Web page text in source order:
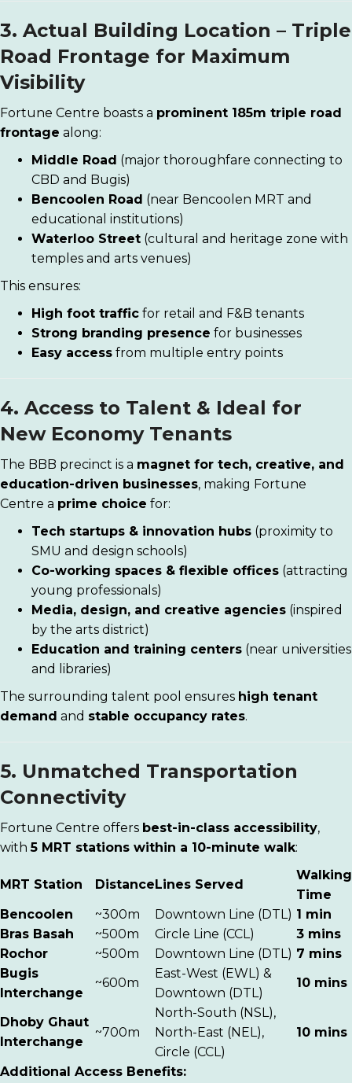
3. Actual Building Location – Triple
Road Frontage for Maximum
Visibility
Fortune Centre boasts a prominent 185m triple road
frontage along:
Middle Road (major thoroughfare connecting to
CBD and Bugis)
Bencoolen Road (near Bencoolen MRT and
educational institutions)
Waterloo Street (cultural and heritage zone with
temples and arts venues)
This ensures:
High foot traffic for retail and F&B tenants
Strong branding presence for businesses
Easy access from multiple entry points
4. Access to Talent & Ideal for
New Economy Tenants
The BBB precinct is a magnet for tech, creative, and
education-driven businesses, making Fortune
Centre a prime choice for:
Tech startups & innovation hubs (proximity to
SMU and design schools)
Co-working spaces & flexible offices (attracting
young professionals)
Media, design, and creative agencies (inspired
by the arts district)
Education and training centers (near universities
and libraries)
The surrounding talent pool ensures high tenant
demand and stable occupancy rates.
5. Unmatched Transportation
Connectivity
Fortune Centre offers best-in-class accessibility,
with5 MRT stations within a 10-minute walk:
MRT Station DistanceLines Served
Walking
Time
Bencoolen
~300m Downtown Line (DTL) 1 min
Bras Basah
~500m Circle Line (CCL)
3 mins
Rochor
~500m Downtown Line (DTL) 7 mins
Bugis
Interchange
~600m
East-West (EWL) &
Downtown (DTL)
10 mins
Dhoby Ghaut
Interchange
~700m
North-South (NSL),
North-East (NEL),
Circle (CCL)
10 mins
Additional Access Benefits: